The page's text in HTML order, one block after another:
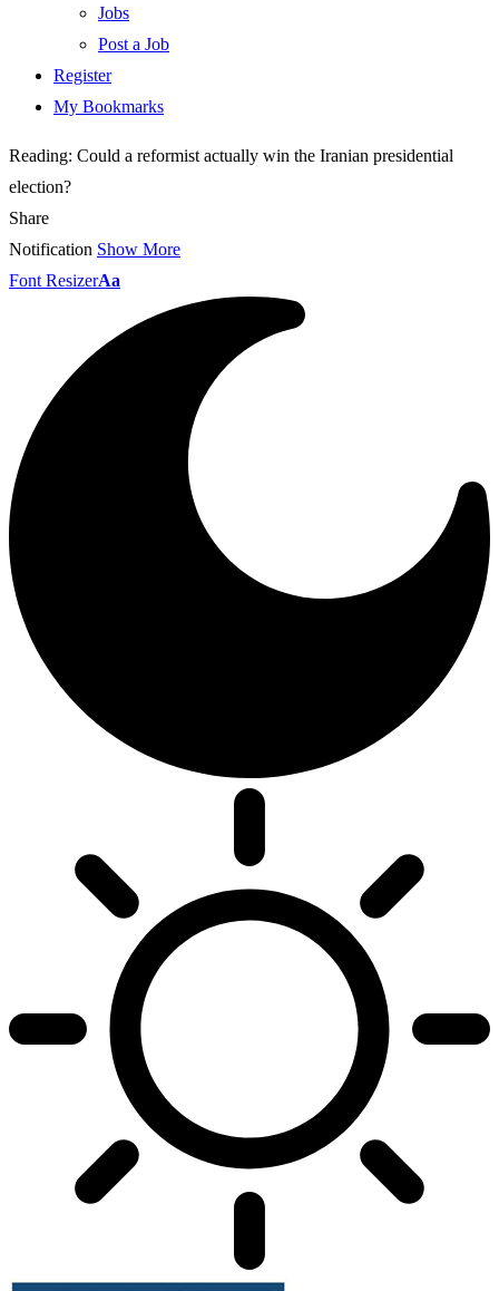
Jobs
Post a Job
Register
My Bookmarks
Reading: Could a reformist actually win the Iranian presidential
election?
Share
Notification Show More
Font ResizerAa